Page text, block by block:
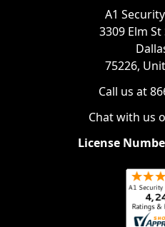
A1
3309 Elm
75226,
Call us at
Chat with us
License